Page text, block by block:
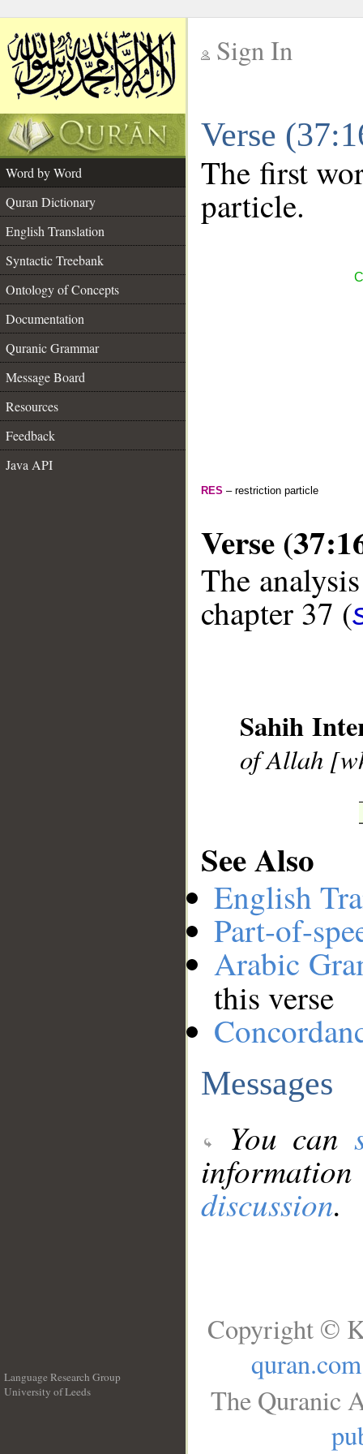
Sign In
Verse
Word by Word
Quran Dictionary
English Translation
Syntactic Treebank
Ontology of Concepts
Documentation
Quranic Grammar
Message Board
Resources
Feedback
Java API
The first
particle.
RES – restriction particle
Verse
The
chapter 37 (
Sahih
of Allah
See Also
English
Part-of-
Arabic
this verse
Messages
You can
discussion.
Language Research Group
University of Leeds
Copyright ©
quran.com
The Quranic